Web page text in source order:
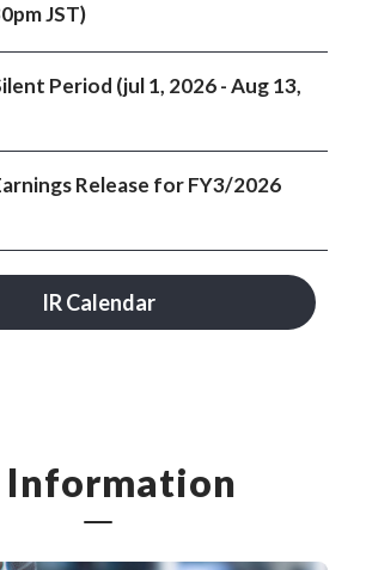
JST)
Period (jul 1, 2026 - Aug 13,
Release for FY3/2026
IR Calendar
Information